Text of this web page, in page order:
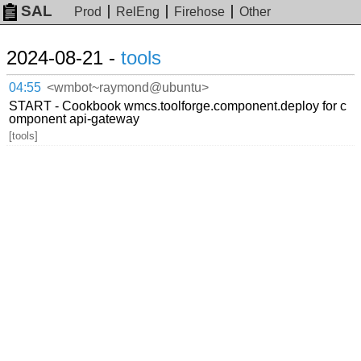
SAL Prod RelEng Firehose Other
2024-08-21 - tools
04:55 <wmbot~raymond@ubuntu>
START - Cookbook wmcs.toolforge.component.deploy for c
omponent api-gateway
[tools]